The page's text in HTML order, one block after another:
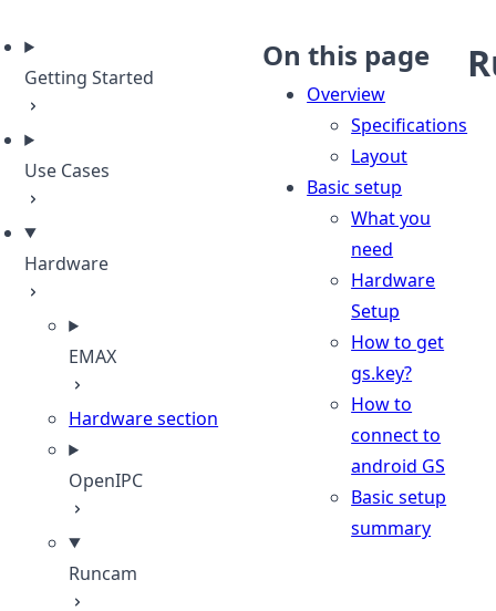
Getting Started
Use Cases
Hardware
EMAX
Hardware section
OpenIPC
Runcam
On this page
Overview
Specifications
Layout
Basic setup
What you
need
Hardware
Setup
How to get
gs.key?
How to
connect to
android GS
Basic setup
summary